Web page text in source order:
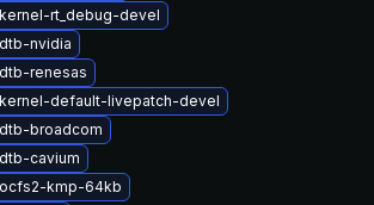
rt_debug-devel
nvidia
renesas
default-livepatch-devel
broadcom
cavium
kmp-64kb